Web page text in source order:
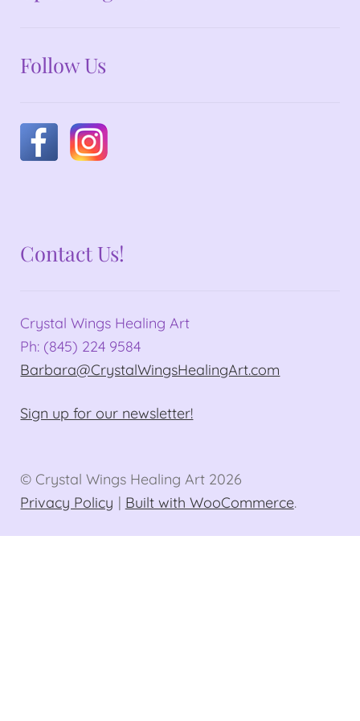
Follow Us
Contact Us!
Crystal Wings Healing Art
Ph: (845) 224 9584
Barbara@CrystalWingsHealingArt.com
Sign up for our newsletter!
© Crystal Wings Healing Art 2026
Privacy Policy
Built with WooCommerce.